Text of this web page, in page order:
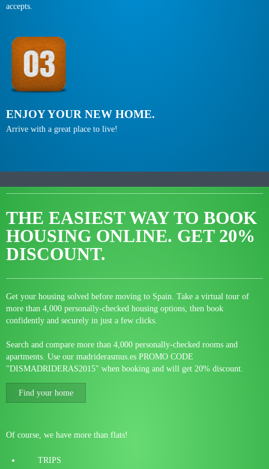
accepts.
ENJOY YOUR NEW HOME.
Arrive with a great place to live!
THE EASIEST WAY TO BOOK
HOUSING ONLINE. GET 20%
DISCOUNT.
Get your housing solved before moving to Spain. Take a virtual tour of
more than 4,000 personally-checked housing options, then book
confidently and securely in just a few clicks.
Search and compare more than 4,000 personally-checked rooms and
apartments. Use our madriderasmus.es PROMO CODE
"DISMADRIDERAS2015" when booking and will get 20% discount.
Find your home
Of course, we have more than flats!
TRIPS